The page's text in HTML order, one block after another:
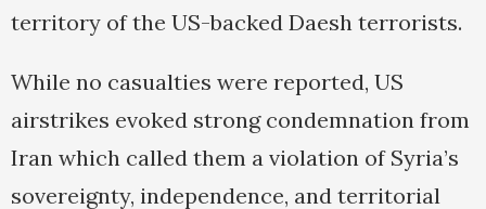
territory of the US-backed Daesh terrorists.
While no casualties were reported, US
airstrikes evoked strong condemnation from
Iran which called them a violation of Syria’s
sovereignty, independence, and territorial